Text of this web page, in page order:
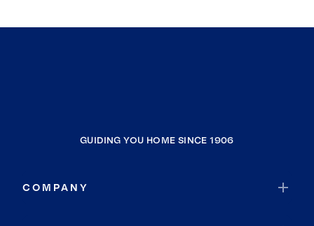
GUIDING YOU HOME SINCE 1906
COMPANY